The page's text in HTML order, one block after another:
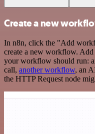
Create a new
In n8n, click the "Add
create a new workflow.
your workflow should run:
call, another workflow, an
the HTTP Request node